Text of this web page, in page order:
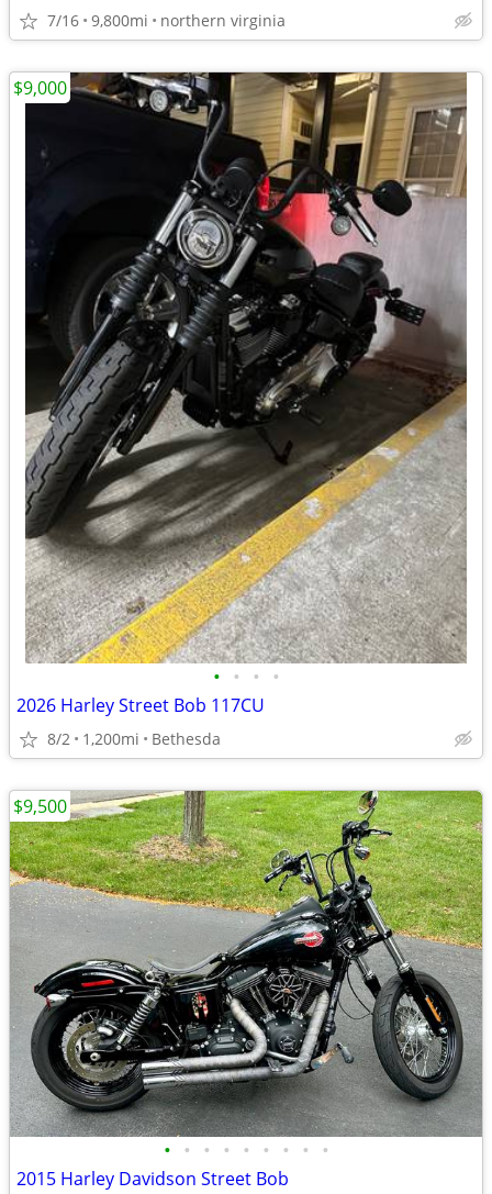
7/16 9,800mi northern virginia
• • • •
2026 Harley Street Bob 117CU
8/2 1,200mi Bethesda
$9,000
• • • • • • • • •
2015 Harley Davidson Street Bob
$9,500